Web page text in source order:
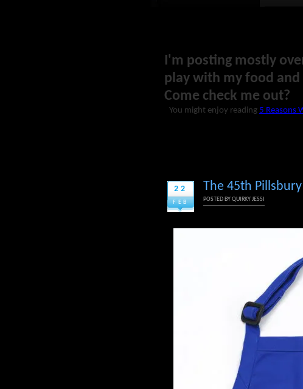
I'm posting mostly
play with my food
Come check me out?
You might enjoy reading 5 Reasons
22
FEB
The 45th
POSTED BYQUIRKY JESSI